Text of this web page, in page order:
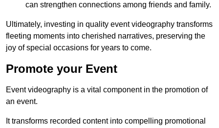
can strengthen connections among friends and family.
Ultimately, investing in quality event videography transforms
fleeting moments into cherished narratives, preserving the
joy of special occasions for years to come.
Promote your Event
Event videography is a vital component in the promotion of
an event.
It transforms recorded content into compelling promotional